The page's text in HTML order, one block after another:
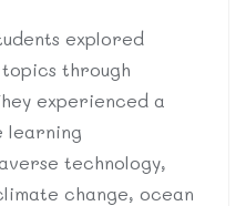
explored
through
experienced a
learning
technology,
change, ocean